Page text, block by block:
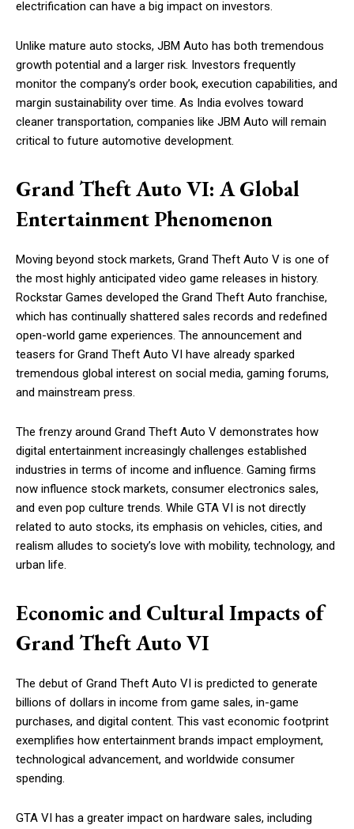
electrification can have a big impact on investors.
Unlike mature auto stocks, JBM Auto has both tremendous
growth potential and a larger risk. Investors frequently
monitor the company’s order book, execution capabilities, and
margin sustainability over time. As India evolves toward
cleaner transportation, companies like JBM Auto will remain
critical to future automotive development.
Grand Theft Auto VI: A Global
Entertainment Phenomenon
Moving beyond stock markets, Grand Theft Auto V is one of
the most highly anticipated video game releases in history.
Rockstar Games developed the Grand Theft Auto franchise,
which has continually shattered sales records and redefined
open-world game experiences. The announcement and
teasers for Grand Theft Auto VI have already sparked
tremendous global interest on social media, gaming forums,
and mainstream press.
The frenzy around Grand Theft Auto V demonstrates how
digital entertainment increasingly challenges established
industries in terms of income and influence. Gaming firms
now influence stock markets, consumer electronics sales,
and even pop culture trends. While GTA VI is not directly
related to auto stocks, its emphasis on vehicles, cities, and
realism alludes to society’s love with mobility, technology, and
urban life.
Economic and Cultural Impacts of
Grand Theft Auto VI
The debut of Grand Theft Auto VI is predicted to generate
billions of dollars in income from game sales, in-game
purchases, and digital content. This vast economic footprint
exemplifies how entertainment brands impact employment,
technological advancement, and worldwide consumer
spending.
GTA VI has a greater impact on hardware sales, including